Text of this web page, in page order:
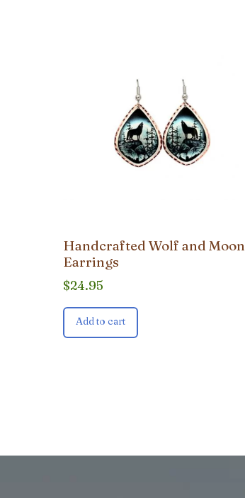
Handcrafted Wolf and Moon
Earrings
$24.95
Add to cart